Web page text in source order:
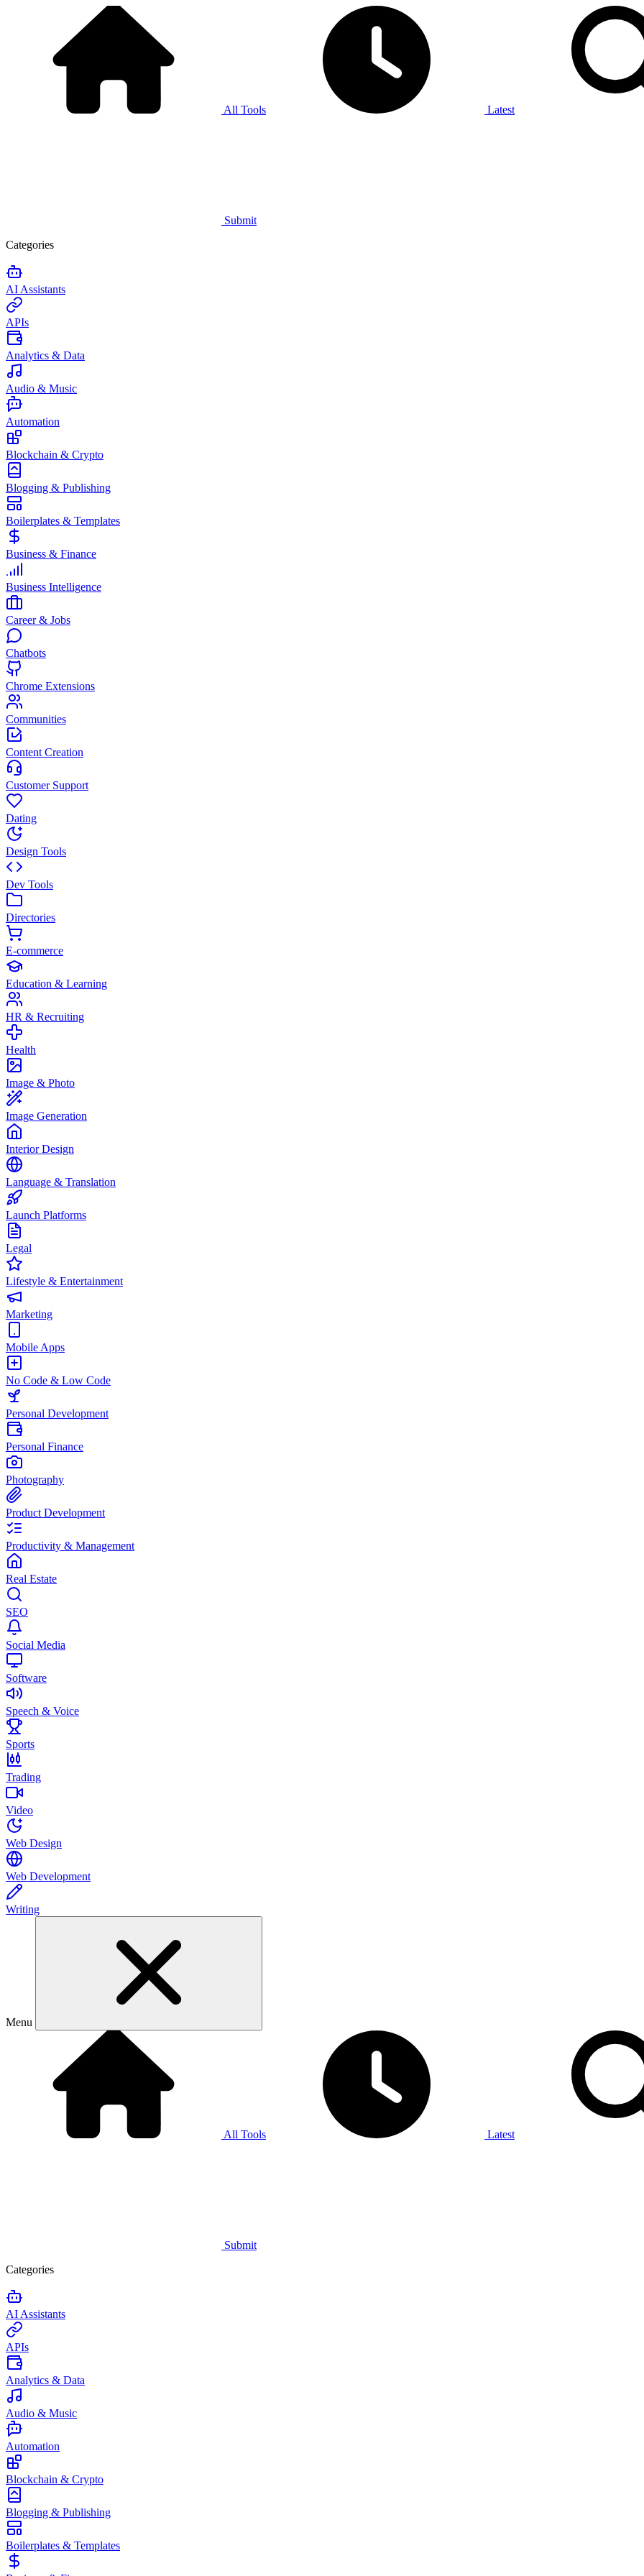
All Tools Latest
Submit
Categories
AI Assistants
APIs
Analytics & Data
Audio & Music
Automation
Blockchain & Crypto
Blogging & Publishing
Boilerplates & Templates
Business & Finance
Business Intelligence
Career & Jobs
Chatbots
Chrome Extensions
Communities
Content Creation
Customer Support
Dating
Design Tools
Dev Tools
Directories
E-commerce
Education & Learning
HR & Recruiting
Health
Image & Photo
Image Generation
Interior Design
Language & Translation
Launch Platforms
Legal
Lifestyle & Entertainment
Marketing
Mobile Apps
No Code & Low Code
Personal Development
Personal Finance
Photography
Product Development
Productivity & Management
Real Estate
SEO
Social Media
Software
Speech & Voice
Sports
Trading
Video
Web Design
Web Development
Writing
Menu
All Tools Latest
Submit
Categories
AI Assistants
APIs
Analytics & Data
Audio & Music
Automation
Blockchain & Crypto
Blogging & Publishing
Boilerplates & Templates